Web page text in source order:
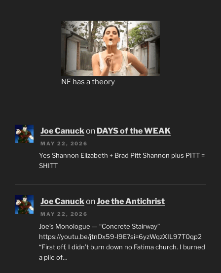
NF has a theory
Joe Canuck on DAYS of the WEAK
MAY 22, 2026
Yes Shannon Elizabeth + Brad Pitt Shannon plus PITT =
SHITT
Joe CanuckonJoe the Antichrist
MAY 22, 2026
Joe’s Monologue — “Concrete Stairway”
https://youtu.be/jtnDx59-l9E?si=6yzWqzXIL97T0qp2
“First off, I didn’t burn down no Fatima church. I burned
a pile of…